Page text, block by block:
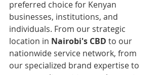
preferred choice for Kenyan
businesses, institutions, and
individuals. From our strategic
location in Nairobi's CBD to our
nationwide service network, from
our specialized brand expertise to